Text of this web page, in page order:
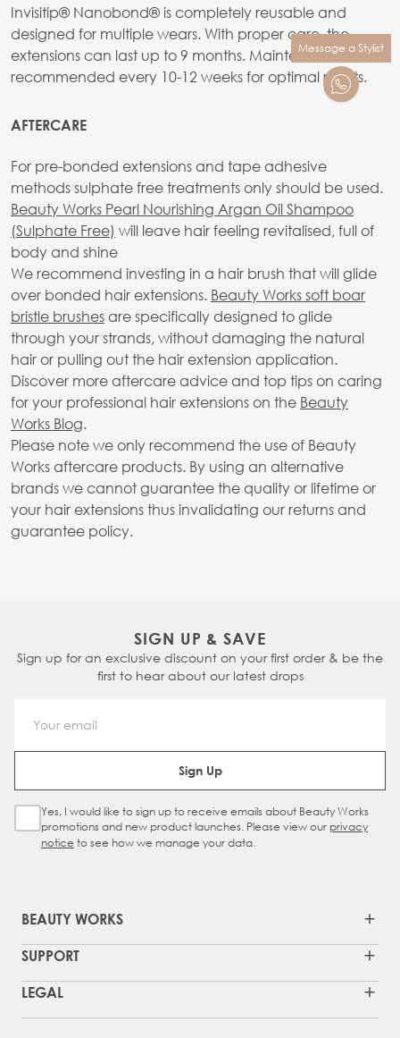
Invisitip® Nanobond® is completely reusable and
designed for multiple wears. With proper care, the
extensions can last up to 9 months. Maintenance is
recommended every 10-12 weeks for optimal results.
AFTERCARE
For pre-bonded extensions and tape adhesive
methods sulphate free treatments only should be used.
Beauty Works Pearl Nourishing Argan Oil Shampoo
(Sulphate Free) will leave hair feeling revitalised, full of
body and shine
We recommend investing in a hair brush that will glide
over bonded hair extensions. Beauty Works soft boar
bristle brushes are specifically designed to glide
through your strands, without damaging the natural
hair or pulling out the hair extension application.
Discover more aftercare advice and top tips on caring
for your professional hair extensions on the Beauty
Works Blog.
Please note we only recommend the use of Beauty
Works aftercare products. By using an alternative
brands we cannot guarantee the quality or lifetime or
your hair extensions thus invalidating our returns and
guarantee policy.
Message a Stylist
SIGN UP & SAVE
Sign up for an exclusive discount on your first order & be the
first to hear about our latest drops
Email Address
Sign Up
Sign Up Checkbox
Yes, I would like to sign up to receive emails about Beauty Works
promotions and new product launches. Please view our privacy
notice to see how we manage your data.
BEAUTY WORKS
SUPPORT
LEGAL